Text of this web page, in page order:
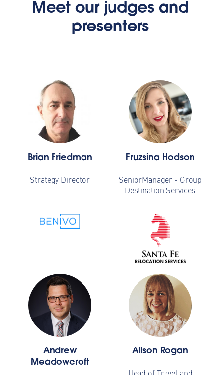
Meet our judges and
presenters
Brian Friedman
Strategy Director
Fruzsina Hodson
SeniorManager - Group
Destination Services
Andrew
Meadowcroft
Alison Rogan
Head of Travel and